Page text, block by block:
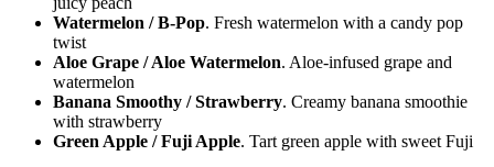
Watermelon / B-Pop. Fresh watermelon with a candy pop
twist
Aloe Grape / Aloe Watermelon. Aloe-infused grape and
watermelon
Banana Smoothy / Strawberry. Creamy banana smoothie
with strawberry
Green Apple / Fuji Apple. Tart green apple with sweet Fuji